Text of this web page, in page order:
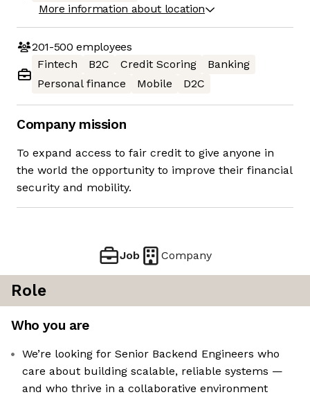
More information about location
201-500 employees
Fintech
B2C Credit Scoring
Banking
Personal finance
Mobile D2C
Company mission
To expand access to fair credit to give anyone in
the world the opportunity to improve their financial
security and mobility.
Job Company
Role
Who you are
We’re looking for Senior Backend Engineers who
care about building scalable, reliable systems —
and who thrive in a collaborative environment